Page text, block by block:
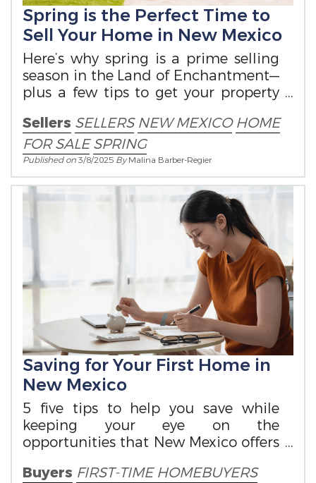
Spring is the Perfect Time to
Sell Your Home in New Mexico
Here’s why spring is a prime selling
season in the Land of Enchantment—
plus a few tips to get your property
Sellers SELLERS NEW MEXICO HOME
FOR SALE SPRING
Published on3/8/2025 ByMalina Barber-Regier
Saving for Your First Home in
New Mexico
5 five tips to help you save while
keeping your eye on the
opportunities that New Mexico offers
Buyers FIRST-TIME HOMEBUYERS